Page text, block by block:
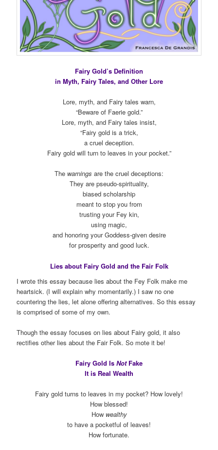
Fairy Gold’s Definition
in Myth, Fairy Tales, and Other Lore
Lore, myth, and Fairy tales warn,
“Beware of Faerie gold.”
Lore, myth, and Fairy tales insist,
“Fairy gold is a trick,
a cruel deception.
Fairy gold will turn to leaves in your pocket.”
The warnings are the cruel deceptions:
They are pseudo-spirituality,
biased scholarship
meant to stop you from
trusting your Fey kin,
using magic,
and honoring your Goddess-given desire
for prosperity and good luck.
Lies about Fairy Gold and the Fair Folk
I wrote this essay because lies about the Fey Folk make me
heartsick. (I will explain why momentarily.) I saw no one
countering the lies, let alone offering alternatives. So this essay
is comprised of some of my own.
Though the essay focuses on lies about Fairy gold, it also
rectifies other lies about the Fair Folk. So mote it be!
Fairy Gold Is NotFake
It is Real Wealth
Fairy gold turns to leaves in my pocket? How lovely!
How blessed!
How wealthy
to have a pocketful of leaves!
How fortunate.